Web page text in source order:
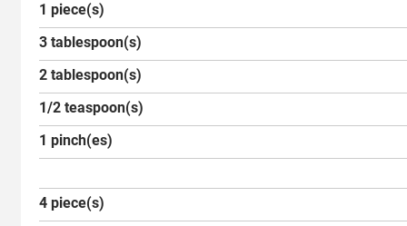
1 piece(s)
3 tablespoon(s)
2 tablespoon(s)
1/2 teaspoon(s)
1 pinch(es)
4 piece(s)